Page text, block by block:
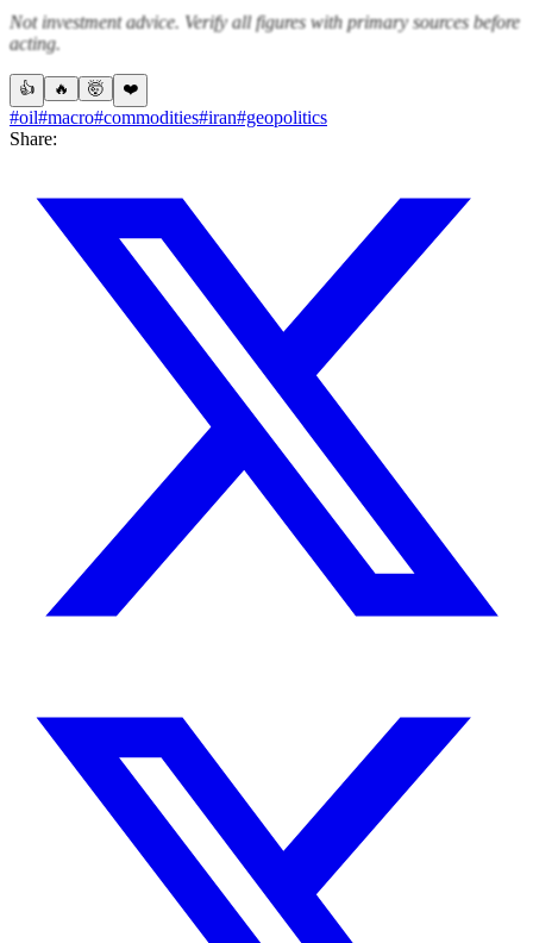
Not investment advice. Verify all figures with primary sources before
acting.
👍 🔥 🤯 ❤️
#oil#macro#commodities#iran#geopolitics
Share: